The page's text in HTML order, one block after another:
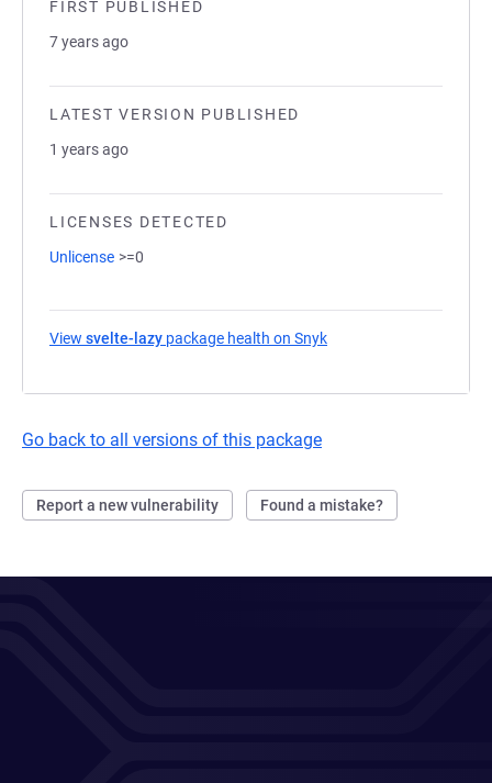
FIRST PUBLISHED
7 years ago
LATEST VERSION PUBLISHED
1 years ago
LICENSES DETECTED
Unlicense >=0
View svelte-lazy package health on Snyk
Go back to all versions of this package
Report a new vulnerability Found a mistake?